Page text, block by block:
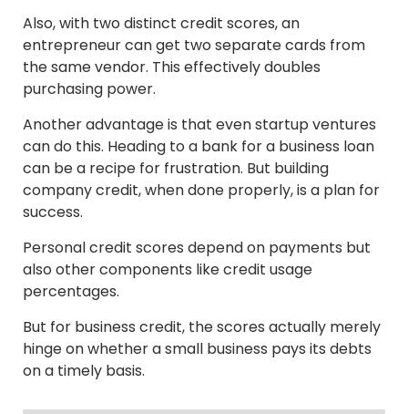
Also, with two distinct credit scores, an
entrepreneur can get two separate cards from
the same vendor. This effectively doubles
purchasing power.
Another advantage is that even startup ventures
can do this. Heading to a bank for a business loan
can be a recipe for frustration. But building
company credit, when done properly, is a plan for
success.
Personal credit scores depend on payments but
also other components like credit usage
percentages.
But for business credit, the scores actually merely
hinge on whether a small business pays its debts
on a timely basis.